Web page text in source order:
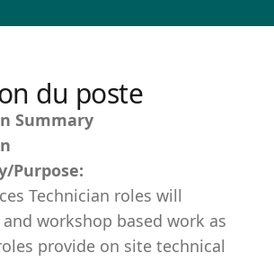
du poste
Summary
Purpose:
Technician roles will
workshop based work as
provide on site technical